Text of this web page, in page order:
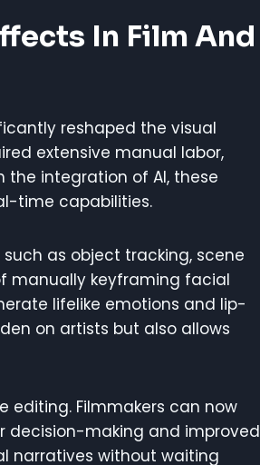
In Film And
reshaped the visual
extensive manual labor,
the integration of AI, these
time capabilities.
as object tracking, scene
manually keyframing facial
lifelike emotions and lip-
on artists but also allows
editing. Filmmakers can now
decision-making and improved
narratives without waiting